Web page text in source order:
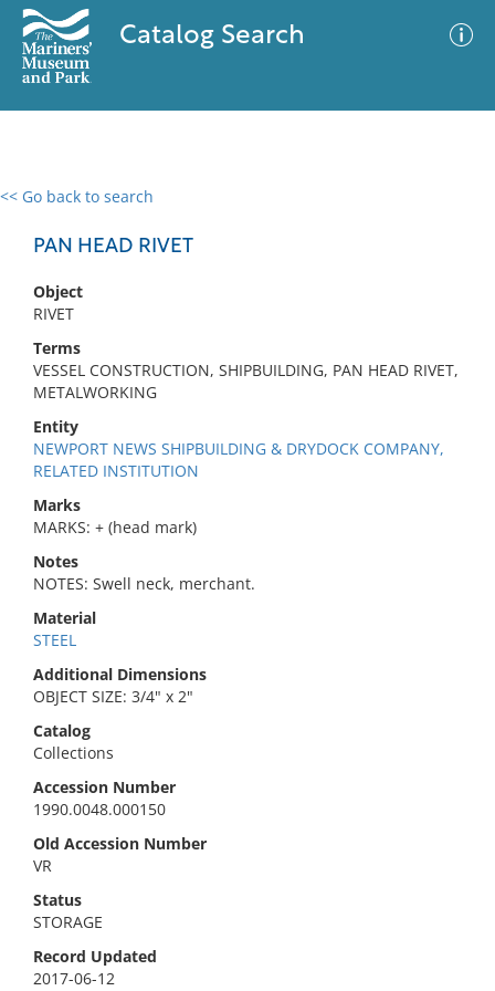
Catalog Search
<< Go back to search
PAN HEAD RIVET
Object
RIVET
Terms
VESSEL CONSTRUCTION, SHIPBUILDING, PAN HEAD RIVET,
METALWORKING
Entity
NEWPORT NEWS SHIPBUILDING & DRYDOCK COMPANY,
RELATED INSTITUTION
Marks
MARKS: + (head mark)
Notes
NOTES: Swell neck, merchant.
Material
STEEL
Additional Dimensions
OBJECT SIZE: 3/4" x 2"
Catalog
Collections
Accession Number
1990.0048.000150
Old Accession Number
VR
Status
STORAGE
Record Updated
2017-06-12
0 results